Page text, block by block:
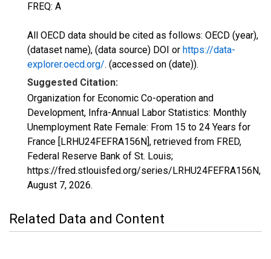
FREQ: A
All OECD data should be cited as follows: OECD (year),
(dataset name), (data source) DOI or https://data-
explorer.oecd.org/. (accessed on (date)).
Suggested Citation:
Organization for Economic Co-operation and
Development, Infra-Annual Labor Statistics: Monthly
Unemployment Rate Female: From 15 to 24 Years for
France [LRHU24FEFRA156N], retrieved from FRED,
Federal Reserve Bank of St. Louis;
https://fred.stlouisfed.org/series/LRHU24FEFRA156N,
August 7, 2026.
Related Data and Content